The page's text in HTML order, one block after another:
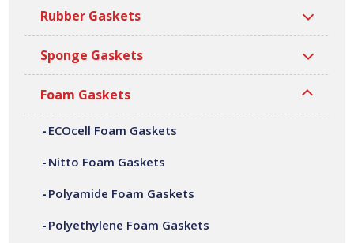
Rubber Gaskets
Sponge Gaskets
Foam Gaskets
ECOcell Foam Gaskets
Nitto Foam Gaskets
Polyamide Foam Gaskets
Polyethylene Foam Gaskets
Foam Gaskets
ECOcell Foam Gaskets